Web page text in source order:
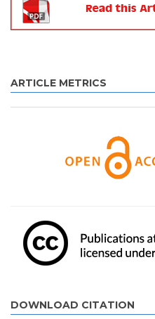
ARTICLE METRICS
DOWNLOAD CITATION